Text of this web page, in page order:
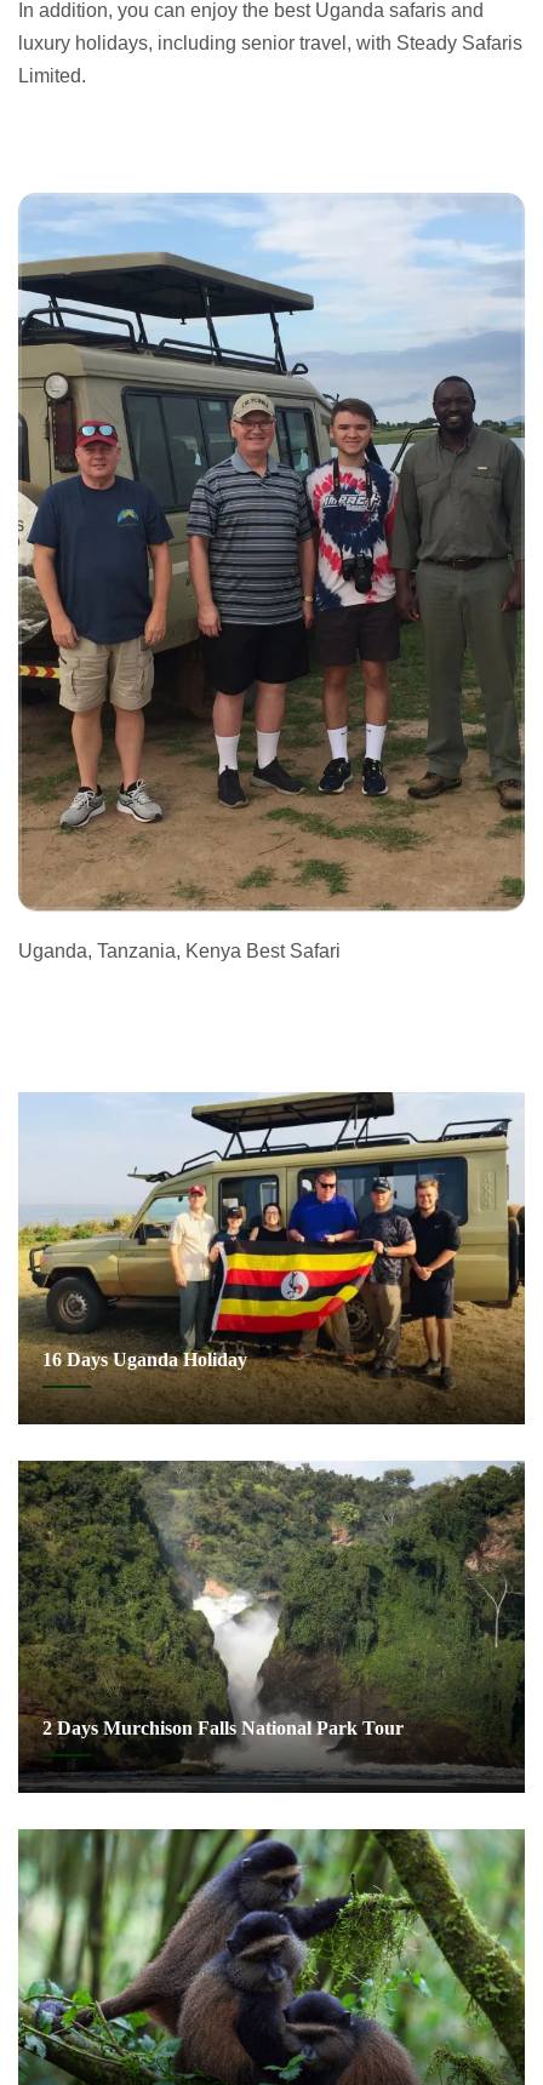
In addition, you can enjoy the best Uganda safaris and
luxury holidays, including senior travel, with Steady Safaris
Limited.
Uganda, Tanzania, Kenya Best Safari
16 Days Uganda Holiday
2 Days Murchison Falls National Park Tour